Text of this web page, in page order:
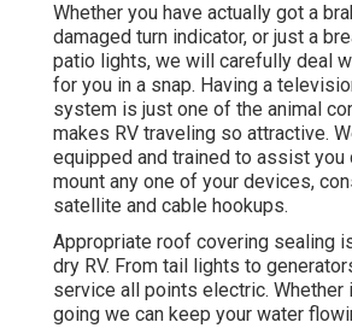
Whether you have actually got a
damaged turn indicator, or just a
patio lights, we will carefully deal
for you in a snap. Having a
system is just one of the animal
makes RV traveling so attractive.
equipped and trained to assist you
mount any one of your devices,
satellite and cable hookups.
Appropriate roof covering sealing
dry RV. From tail lights to
service all points electric. Whether
going we can keep your water